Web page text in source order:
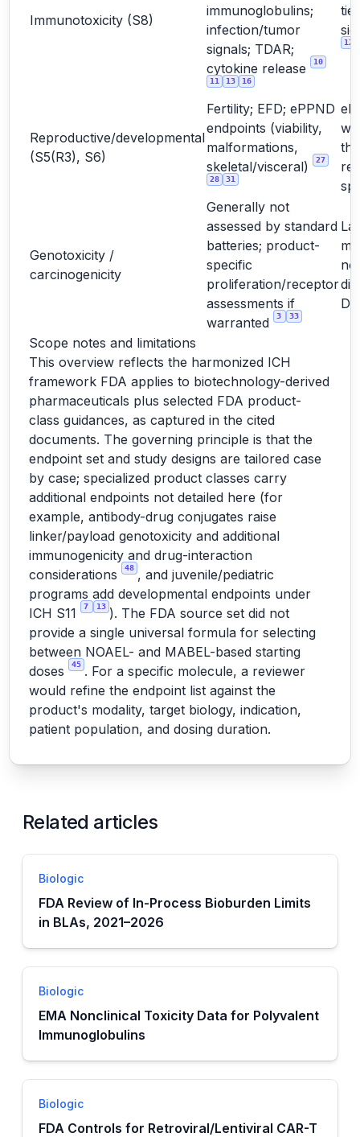
Immunotoxicity (S8)
immunoglobulins;
infection/tumor
signals; TDAR;
cytokine release
10
11 13 16
12
Reproductive/developmental
(S5(R3), S6)
Fertility; EFD; ePPND
endpoints (viability,
malformations,
skeletal/visceral)
27
28 31
Genotoxicity /
carcinogenicity
Generally not
assessed by standard
batteries; product-
specific
proliferation/receptor
assessments if
warranted
3 33
Scope notes and limitations
This overview reflects the harmonized ICH
framework FDA applies to biotechnology-derived
pharmaceuticals plus selected FDA product-
class guidances, as captured in the cited
documents. The governing principle is that the
endpoint set and study designs are tailored case
by case; specialized product classes carry
additional endpoints not detailed here (for
example, antibody-drug conjugates raise
linker/payload genotoxicity and additional
immunogenicity and drug-interaction
considerations
48 , and juvenile/pediatric
programs add developmental endpoints under
ICH S11
7 13 ). The FDA source set did not
provide a single universal formula for selecting
between NOAEL- and MABEL-based starting
doses
45 . For a specific molecule, a reviewer
would refine the endpoint list against the
product's modality, target biology, indication,
patient population, and dosing duration.
Related articles
Biologic
FDA Review of In-Process Bioburden Limits
in BLAs, 2021–2026
Biologic
EMA Nonclinical Toxicity Data for Polyvalent
Immunoglobulins
Biologic
FDA Controls for Retroviral/Lentiviral CAR-T